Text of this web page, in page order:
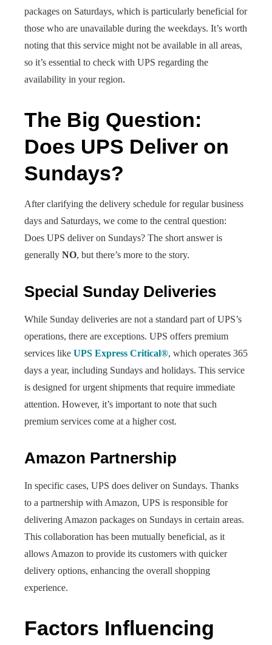
packages on Saturdays, which is particularly beneficial for
those who are unavailable during the weekdays. It’s worth
noting that this service might not be available in all areas,
so it’s essential to check with UPS regarding the
availability in your region.
The Big Question:
Does UPS Deliver on
Sundays?
After clarifying the delivery schedule for regular business
days and Saturdays, we come to the central question:
Does UPS deliver on Sundays? The short answer is
generally NO, but there’s more to the story.
Special Sunday Deliveries
While Sunday deliveries are not a standard part of UPS’s
operations, there are exceptions. UPS offers premium
services like UPS Express Critical®, which operates 365
days a year, including Sundays and holidays. This service
is designed for urgent shipments that require immediate
attention. However, it’s important to note that such
premium services come at a higher cost.
Amazon Partnership
In specific cases, UPS does deliver on Sundays. Thanks
to a partnership with Amazon, UPS is responsible for
delivering Amazon packages on Sundays in certain areas.
This collaboration has been mutually beneficial, as it
allows Amazon to provide its customers with quicker
delivery options, enhancing the overall shopping
experience.
Factors Influencing